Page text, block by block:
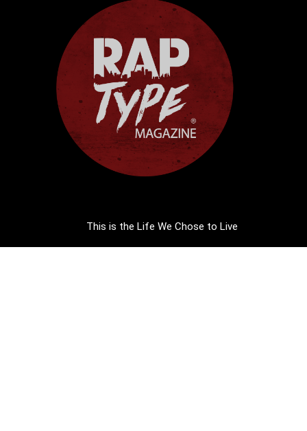
This is the Life We Chose to Live